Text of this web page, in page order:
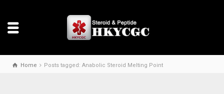
Home Posts tagged: Anabolic Steroid Melting Point